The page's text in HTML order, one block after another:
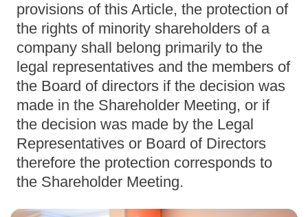
provisions of this Article, the protection of
the rights of minority shareholders of a
company shall belong primarily to the
legal representatives and the members of
the Board of directors if the decision was
made in the Shareholder Meeting, or if
the decision was made by the Legal
Representatives or Board of Directors
therefore the protection corresponds to
the Shareholder Meeting.